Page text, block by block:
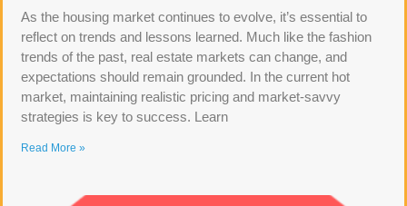
As the housing market continues to evolve, it’s essential to
reflect on trends and lessons learned. Much like the fashion
trends of the past, real estate markets can change, and
expectations should remain grounded. In the current hot
market, maintaining realistic pricing and market-savvy
strategies is key to success. Learn
Read More »